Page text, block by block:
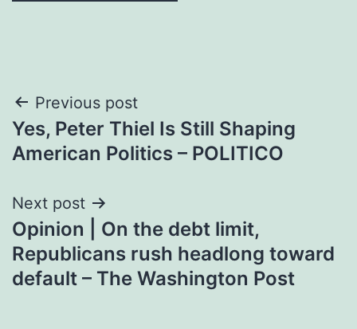
Post
navigation
Previous post
Yes, Peter Thiel Is Still Shaping
American Politics – POLITICO
Next post
Opinion | On the debt limit,
Republicans rush headlong toward
default – The Washington Post